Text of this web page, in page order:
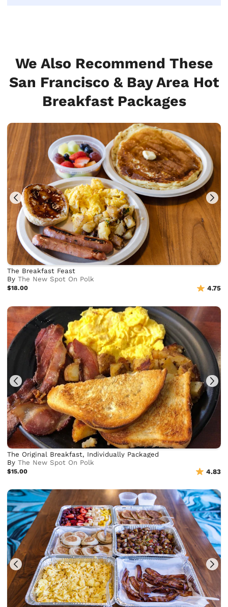
We Also Recommend These
San Francisco & Bay Area Hot
Breakfast Packages
The Breakfast Feast
ByThe New Spot On Polk
$18.00 4.75
The Original Breakfast, Individually Packaged
ByThe New Spot On Polk
$15.00 4.83